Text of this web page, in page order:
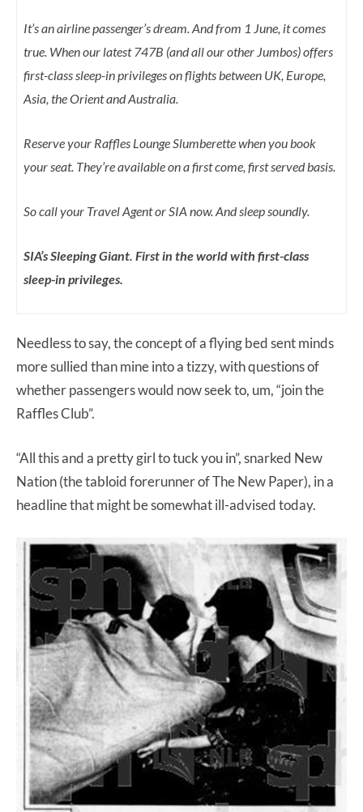
It’s an airline passenger’s dream. And from 1 June, it comes
true. When our latest 747B (and all our other Jumbos) offers
first-class sleep-in privileges on flights between UK, Europe,
Asia, the Orient and Australia.
Reserve your Raffles Lounge Slumberette when you book
your seat. They’re available on a first come, first served basis.
So call your Travel Agent or SIA now. And sleep soundly.
SIA’s Sleeping Giant. First in the world with first-class
sleep-in privileges.
Needless to say, the concept of a flying bed sent minds
more sullied than mine into a tizzy, with questions of
whether passengers would now seek to, um, “join the
Raffles Club”.
“All this and a pretty girl to tuck you in”, snarked New
Nation (the tabloid forerunner of The New Paper), in a
headline that might be somewhat ill-advised today.